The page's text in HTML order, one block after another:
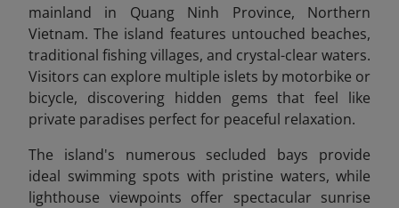
mainland in Quang Ninh Province, Northern
Vietnam. The island features untouched beaches,
traditional fishing villages, and crystal-clear waters.
Visitors can explore multiple islets by motorbike or
bicycle, discovering hidden gems that feel like
private paradises perfect for peaceful relaxation.
The island's numerous secluded bays provide
ideal swimming spots with pristine waters, while
lighthouse viewpoints offer spectacular sunrise